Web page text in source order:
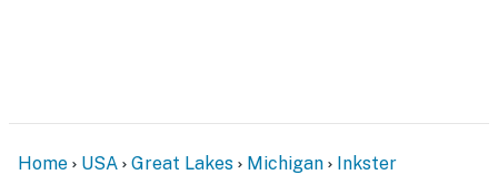
- This 2-level home requires 3 steps to enter, and
bedroom
Home USA Great Lakes Michigan Inkster